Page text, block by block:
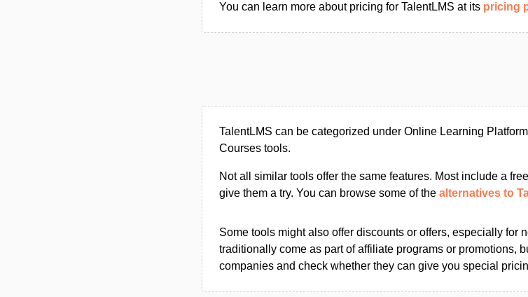
You can learn more about pricing for TalentLMS at its pricing
TalentLMS can be categorized under Online Learning
Courses tools.
Not all similar tools offer the same features. Most include a
give them a try. You can browse some of the alternatives to
Some tools might also offer discounts or offers, especially for
traditionally come as part of affiliate programs or promotions,
companies and check whether they can give you special